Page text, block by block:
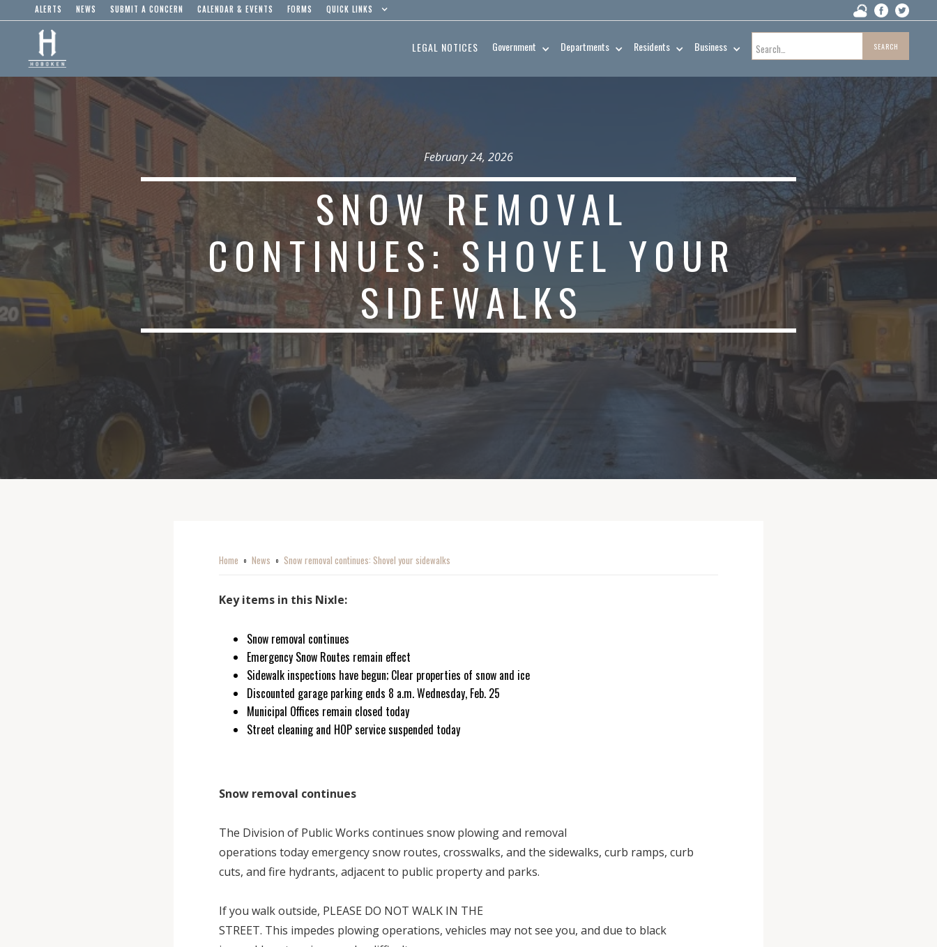
ALERTS NEWS SUBMIT A CONCERN CALENDAR & EVENTS FORMS QUICK LINKS
LEGAL NOTICES Government Departments Residents Business
February 24, 2026
SNOW REMOVAL
CONTINUES: SHOVEL YOUR
SIDEWALKS
Home o News o Snow removal continues: Shovel your sidewalks
Key items in this Nixle:
Snow removal continues
Emergency Snow Routes remain effect
Sidewalk inspections have begun; Clear properties of snow and ice
Discounted garage parking ends 8 a.m. Wednesday, Feb. 25
Municipal Offices remain closed today
Street cleaning and HOP service suspended today
Snow removal continues
The Division of Public Works continues snow plowing and removal
operations today emergency snow routes, crosswalks, and the sidewalks, curb ramps, curb
cuts, and fire hydrants, adjacent to public property and parks.
If you walk outside, PLEASE DO NOT WALK IN THE
STREET. This impedes plowing operations, vehicles may not see you, and due to black